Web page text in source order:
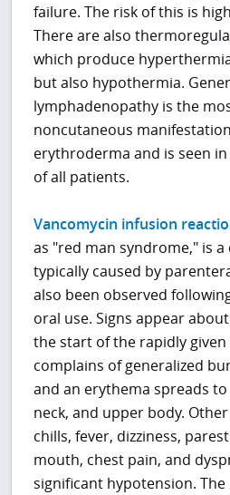
failure. The risk of this is
There are also
which produce
but also hypothermia.
lymphadenopathy is the
noncutaneous
erythroderma and is seen
of all patients.
Vancomycin infusion
as "red man syndrome," is
typically caused by
also been observed
oral use. Signs appear
the start of the rapidly
complains of generalized
and an erythema spreads
neck, and upper body.
chills, fever, dizziness,
mouth, chest pain, and
significant hypotension.